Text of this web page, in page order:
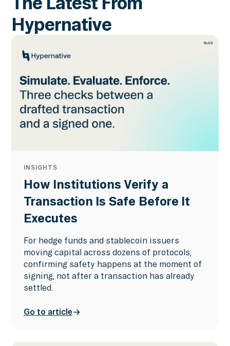
Hypernative
INSIGHTS
How Institutions Verify a
Transaction Is Safe Before It
Executes
For hedge funds and stablecoin issuers
moving capital across dozens of protocols,
confirming safety happens at the moment of
signing, not after a transaction has already
settled.
Go to article